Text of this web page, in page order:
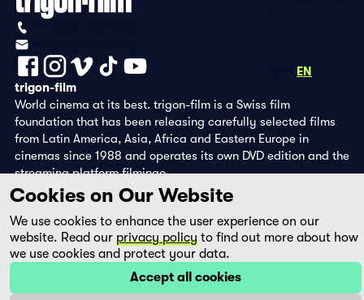
EN
trigon-film
World cinema at its best. trigon-film is a Swiss film
foundation that has been releasing carefully selected films
from Latin America, Asia, Africa and Eastern Europe in
cinemas since 1988 and operates its own DVD edition and the
streaming platform filmingo.
Cookies on Our Website
We use cookies to enhance the user experience on our
website. Read our privacy policy to find out more about how
we use cookies and protect your data.
Accept all cookies